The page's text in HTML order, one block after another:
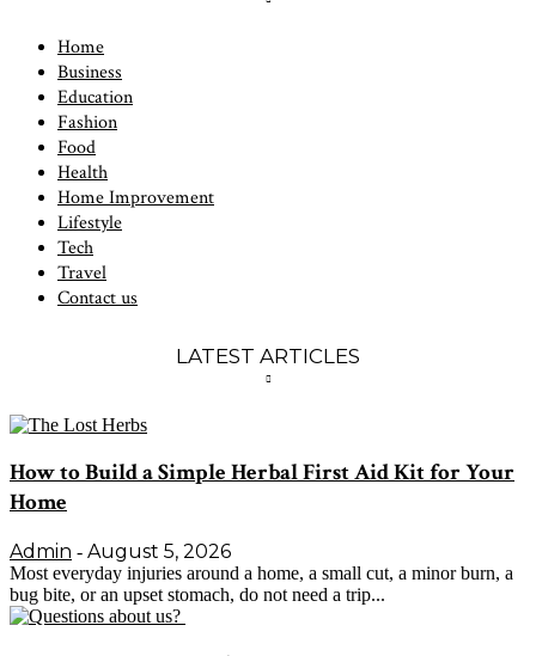
Home
Business
Education
Fashion
Food
Health
Home Improvement
Lifestyle
Tech
Travel
Contact us
LATEST ARTICLES
How to Build a Simple Herbal First Aid Kit for Your
Home
Admin - August 5, 2026
Most everyday injuries around a home, a small cut, a minor burn, a
bug bite, or an upset stomach, do not need a trip...